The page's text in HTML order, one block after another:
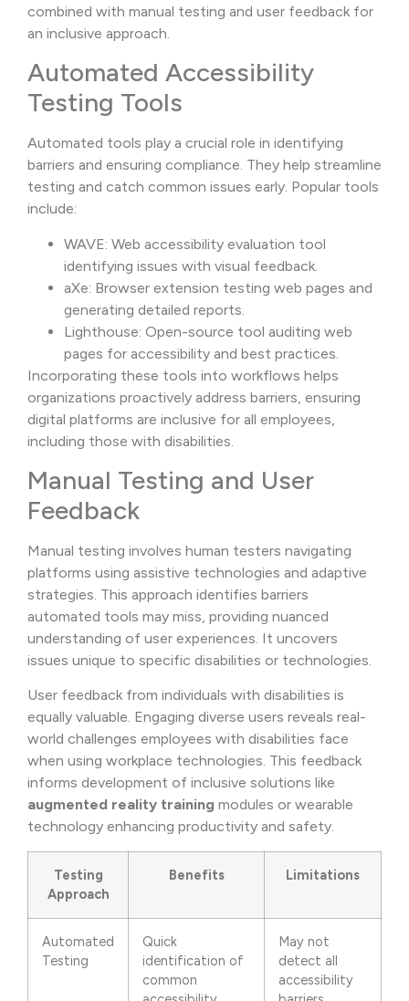
combined with manual testing and user feedback for
an inclusive approach.
Automated Accessibility
Testing Tools
Automated tools play a crucial role in identifying
barriers and ensuring compliance. They help streamline
testing and catch common issues early. Popular tools
include:
WAVE: Web accessibility evaluation tool
identifying issues with visual feedback.
aXe: Browser extension testing web pages and
generating detailed reports.
Lighthouse: Open-source tool auditing web
pages for accessibility and best practices.
Incorporating these tools into workflows helps
organizations proactively address barriers, ensuring
digital platforms are inclusive for all employees,
including those with disabilities.
Manual Testing and User
Feedback
Manual testing involves human testers navigating
platforms using assistive technologies and adaptive
strategies. This approach identifies barriers
automated tools may miss, providing nuanced
understanding of user experiences. It uncovers
issues unique to specific disabilities or technologies.
User feedback from individuals with disabilities is
equally valuable. Engaging diverse users reveals real-
world challenges employees with disabilities face
when using workplace technologies. This feedback
informs development of inclusive solutions like
augmented reality training modules or wearable
technology enhancing productivity and safety.
Testing
Approach
Benefits Limitations
Automated
Testing
Quick
identification of
common
May not
detect all
accessibility